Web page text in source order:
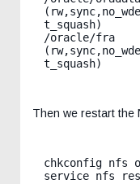
t_squash)
/oracle/fra
t_squash)
Then we restart the
chkconfig nfs
service nfs